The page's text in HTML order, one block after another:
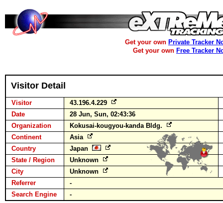
Get your own Private Tracker
Get your own Free Tracker
Visitor Detail
Visitor
43.196.4.229
Date
28 Jun, Sun, 02:43:36
Organization
Kokusai-kougyou-kanda Bldg.
Continent
Asia
Country
Japan
State / Region
Unknown
City
Unknown
Referrer
-
Search Engine
-